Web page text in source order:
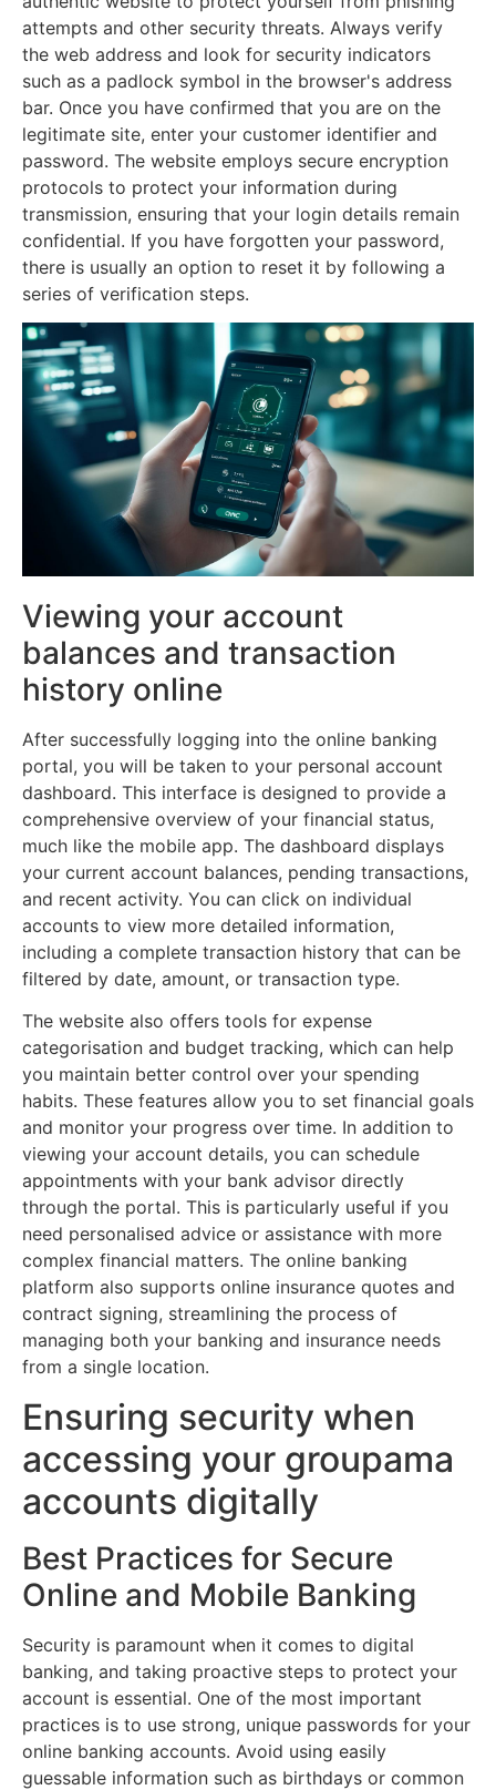
attempts and other security threats. Always verify
the web address and look for security indicators
such as a padlock symbol in the browser's address
bar. Once you have confirmed that you are on the
legitimate site, enter your customer identifier and
password. The website employs secure encryption
protocols to protect your information during
transmission, ensuring that your login details remain
confidential. If you have forgotten your password,
there is usually an option to reset it by following a
series of verification steps.
Viewing your account
balances and transaction
history online
After successfully logging into the online banking
portal, you will be taken to your personal account
dashboard. This interface is designed to provide a
comprehensive overview of your financial status,
much like the mobile app. The dashboard displays
your current account balances, pending transactions,
and recent activity. You can click on individual
accounts to view more detailed information,
including a complete transaction history that can be
filtered by date, amount, or transaction type.
The website also offers tools for expense
categorisation and budget tracking, which can help
you maintain better control over your spending
habits. These features allow you to set financial goals
and monitor your progress over time. In addition to
viewing your account details, you can schedule
appointments with your bank advisor directly
through the portal. This is particularly useful if you
need personalised advice or assistance with more
complex financial matters. The online banking
platform also supports online insurance quotes and
contract signing, streamlining the process of
managing both your banking and insurance needs
from a single location.
Ensuring security when
accessing your groupama
accounts digitally
Best Practices for Secure
Online and Mobile Banking
Security is paramount when it comes to digital
banking, and taking proactive steps to protect your
account is essential. One of the most important
practices is to use strong, unique passwords for your
online banking accounts. Avoid using easily
guessable information such as birthdays or common